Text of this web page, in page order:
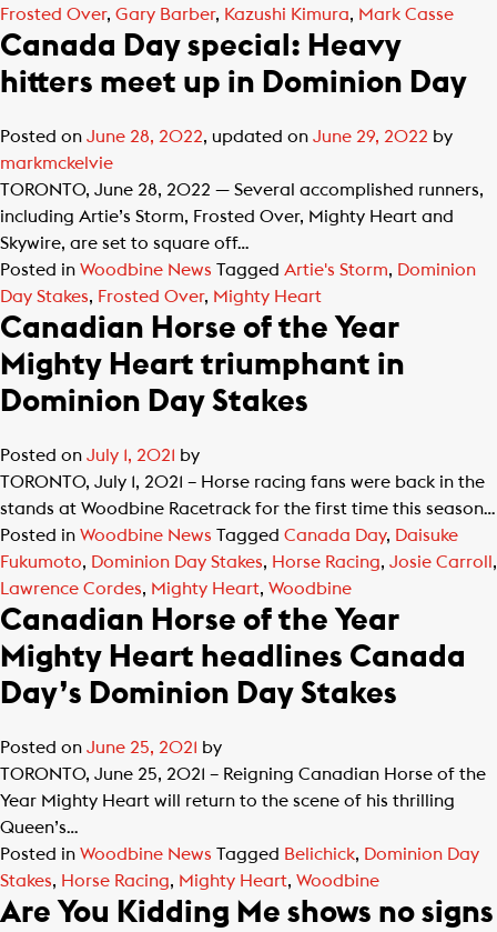
Frosted Over, Gary Barber, Kazushi Kimura, Mark Casse
Canada Day special: Heavy
hitters meet up in Dominion Day
Posted on June 28, 2022, updated on June 29, 2022 by
markmckelvie
TORONTO, June 28, 2022 — Several accomplished runners,
including Artie’s Storm, Frosted Over, Mighty Heart and
Skywire, are set to square off…
Posted in Woodbine News Tagged Artie's Storm, Dominion
Day Stakes, Frosted Over, Mighty Heart
Canadian Horse of the Year
Mighty Heart triumphant in
Dominion Day Stakes
Posted on July 1, 2021 by
TORONTO, July 1, 2021 – Horse racing fans were back in the
stands at Woodbine Racetrack for the first time this season…
Posted in Woodbine News Tagged Canada Day, Daisuke
Fukumoto, Dominion Day Stakes, Horse Racing, Josie Carroll ,
Lawrence Cordes, Mighty Heart, Woodbine
Canadian Horse of the Year
Mighty Heart headlines Canada
Day’s Dominion Day Stakes
Posted on June 25, 2021 by
TORONTO, June 25, 2021 – Reigning Canadian Horse of the
Year Mighty Heart will return to the scene of his thrilling
Queen’s…
Posted in Woodbine News Tagged Belichick, Dominion Day
Stakes, Horse Racing, Mighty Heart, Woodbine
Are You Kidding Me shows no signs